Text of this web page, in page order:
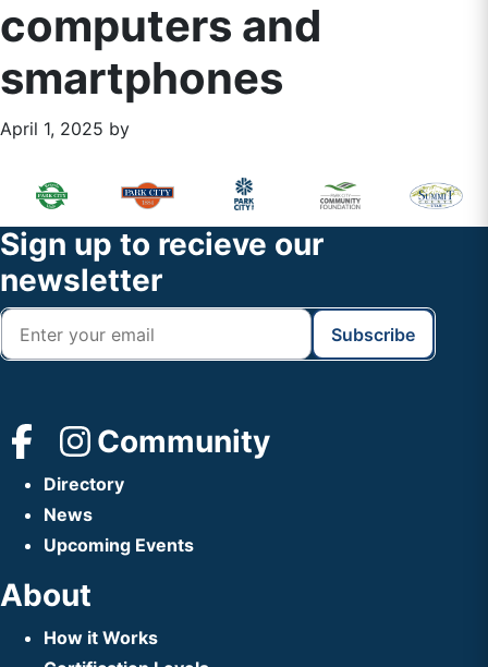
computers and
smartphones
April 1, 2025 by
Primary
Sidebar
Footer
Widget
Header
Footer
Sign up to recieve our
newsletter
Community
Directory
News
Upcoming Events
About
How it Works